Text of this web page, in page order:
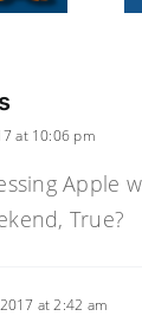
at 10:06 pm
Apple
True?
at 2:42 am